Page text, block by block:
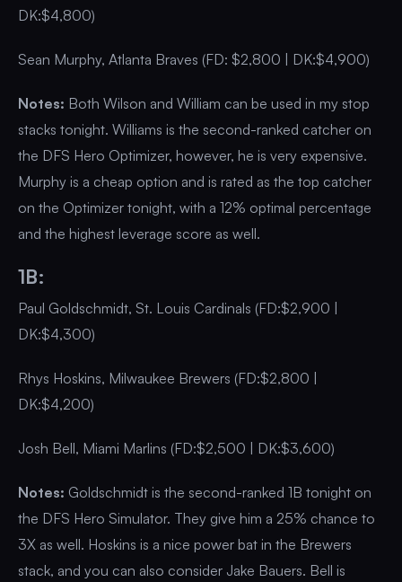
DK:$4,800)
Sean Murphy, Atlanta Braves (FD: $2,800 | DK:$4,900)
Notes: Both Wilson and William can be used in my stop
stacks tonight. Williams is the second-ranked catcher on
the DFS Hero Optimizer, however, he is very expensive.
Murphy is a cheap option and is rated as the top catcher
on the Optimizer tonight, with a 12% optimal percentage
and the highest leverage score as well.
1B:
Paul Goldschmidt, St. Louis Cardinals (FD:$2,900 |
DK:$4,300)
Rhys Hoskins, Milwaukee Brewers (FD:$2,800 |
DK:$4,200)
Josh Bell, Miami Marlins (FD:$2,500 | DK:$3,600)
Notes: Goldschmidt is the second-ranked 1B tonight on
the DFS Hero Simulator. They give him a 25% chance to
3X as well. Hoskins is a nice power bat in the Brewers
stack, and you can also consider Jake Bauers. Bell is